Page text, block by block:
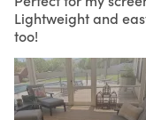
Lightweight and
too!